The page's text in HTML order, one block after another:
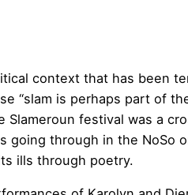
context that has been
“slam is perhaps part of
Slameroun festival was a
going through in the NoSo
ills through poetry.